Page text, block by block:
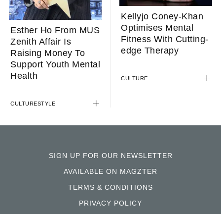
Esther Ho From MUS
Zenith Affair Is
Raising Money To
Support Youth Mental
Health
CULTURESTYLE
Kellyjo Coney-Khan
Optimises Mental
Fitness With Cutting-
edge Therapy
CULTURE
SIGN UP FOR OUR NEWSLETTER
AVAILABLE ON MAGZTER
TERMS & CONDITIONS
PRIVACY POLICY